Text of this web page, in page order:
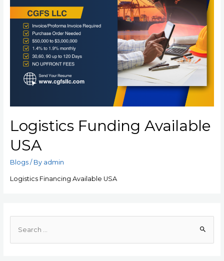
Logistics Funding Available
USA
Blogs/ By admin
Logistics Financing Available USA